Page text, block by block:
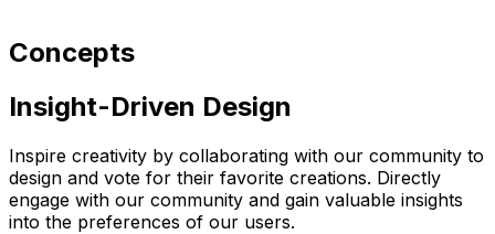
Concepts
Insight-Driven Design
Inspire creativity by collaborating with our community to
design and vote for their favorite creations. Directly
engage with our community and gain valuable insights
into the preferences of our users.